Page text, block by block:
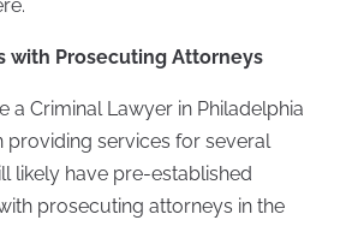
with Prosecuting Attorneys
a Criminal Lawyer in Philadelphia
providing services for several
likely have pre-established
prosecuting attorneys in the